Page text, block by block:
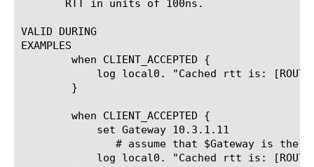
       RTT in units of 100ns.
VALID DURING
EXAMPLES